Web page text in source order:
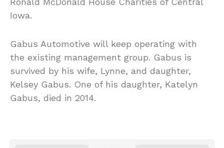
Iowa.
Gabus Automotive will keep operating with
the existing management group. Gabus is
survived by his wife, Lynne, and daughter,
Kelsey Gabus. One of his daughter, Katelyn
Gabus, died in 2014.